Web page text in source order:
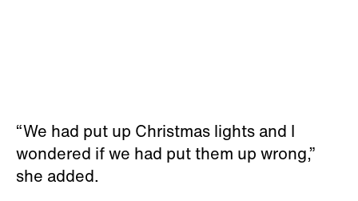
“We had put up Christmas lights and I
wondered if we had put them up wrong,”
she added.